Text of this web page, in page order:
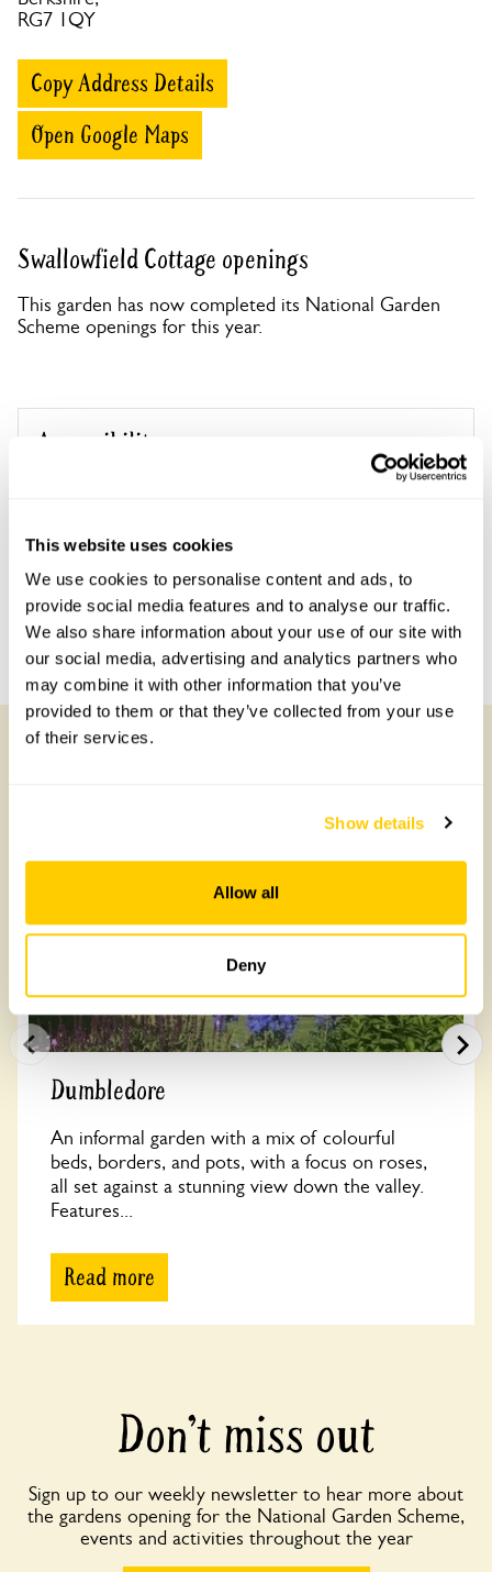
This website uses cookies
We use cookies to personalise content and ads, to
provide social media features and to analyse our traffic.
We also share information about your use of our site with
our social media, advertising and analytics partners who
may combine it with other information that you’ve
provided to them or that they’ve collected from your use
of their services.
Show details
Allow all
Deny
RG7 1QY
Copy Address Details
Open Google Maps
Swallowfield Cottage openings
This garden has now completed its National Garden
Scheme openings for this year.
Accessibility
No information available at this time, please get in touch
Share this garden
Previous Garden Next Garden
Dumbledore
An informal garden with a mix of colourful
beds, borders, and pots, with a focus on roses,
all set against a stunning view down the valley.
Features...
Read more
Don’t miss out
Sign up to our weekly newsletter to hear more about
the gardens opening for the National Garden Scheme,
events and activities throughout the year